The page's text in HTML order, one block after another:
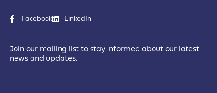
Facebook LinkedIn
Join our mailing list to stay informed about our latest
news and updates.